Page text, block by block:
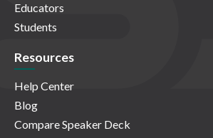
Educators
Students
Resources
Help Center
Blog
Compare Speaker Deck